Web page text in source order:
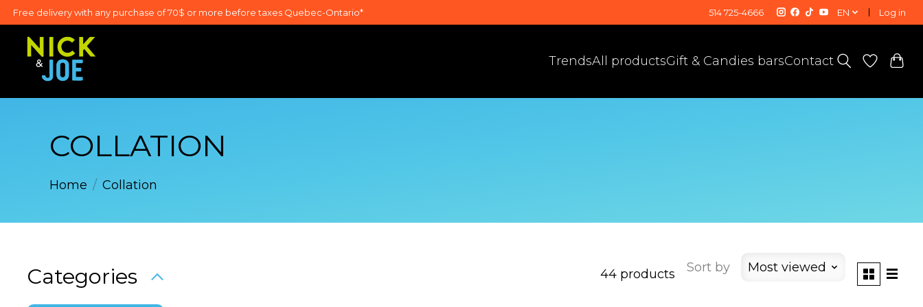
Free delivery with any purchase of 70$ or more before taxes Quebec-Ontario* 514 725-4666 EN Log in
TrendsAll productsGift & Candies barsContact
COLLATION
Home / Collation
Categories 44 products Sort by Most viewed